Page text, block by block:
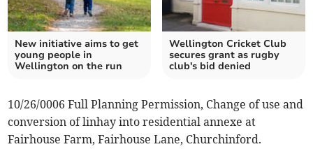
New initiative aims to get
young people in
Wellington on the run
Wellington Cricket Club
secures grant as rugby
club's bid denied
10/26/0006 Full Planning Permission, Change of use and
conversion of linhay into residential annexe at
Fairhouse Farm, Fairhouse Lane, Churchinford.